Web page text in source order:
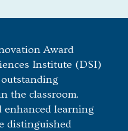
Award
Institute (DSI)
the classroom.
enhanced learning
distinguished